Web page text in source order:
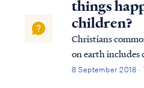
things
children?
Christians
on earth
and sadness even
8 September 2018